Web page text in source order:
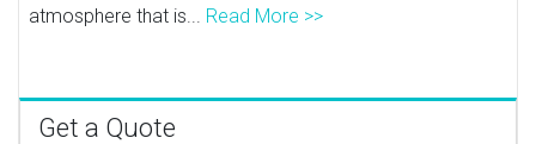
atmosphere that is... Read More >>
Get a Quote